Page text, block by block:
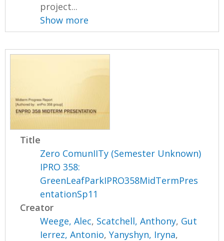
project...
Show more
Title
Zero ComunIITy (Semester Unknown)
IPRO 358:
GreenLeafParkIPRO358MidTermPres
entationSp11
Creator
Weege, Alec, Scatchell, Anthony, Gut
Ierrez, Antonio,Yanyshyn, Iryna,